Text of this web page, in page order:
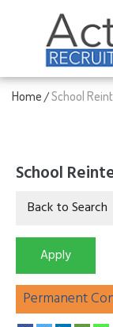
Home/School
School
Permanent